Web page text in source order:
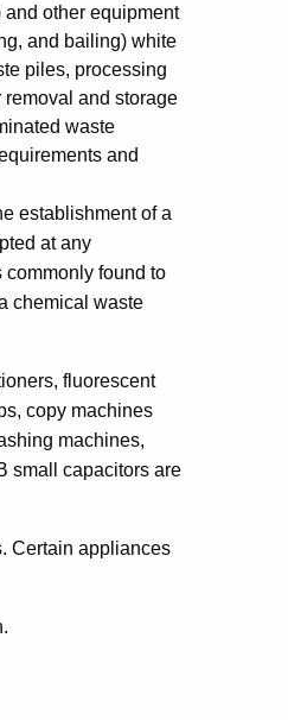
other equipment
and bailing) white
piles, processing
and storage
waste
and
establishment of a
at any
found to
chemical waste
fluorescent
copy machines
machines,
small capacitors are
Certain appliances